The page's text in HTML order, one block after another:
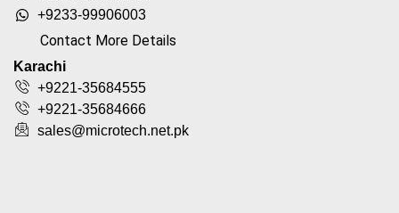
+9233-99906003
Contact More Details
Karachi
+9221-35684555
+9221-35684666
sales@microtech.net.pk